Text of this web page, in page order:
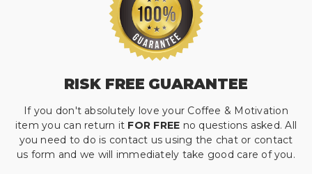
RISK FREE GUARANTEE
If you don't absolutely love your Coffee & Motivation
item you can return it FOR FREE no questions asked. All
you need to do is contact us using the chat or contact
us form and we will immediately take good care of you.